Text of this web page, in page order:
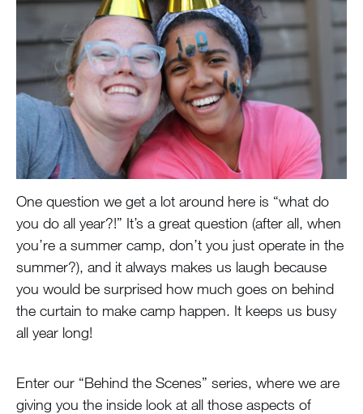
One question we get a lot around here is “what do
you do all year?!” It’s a great question (after all, when
you’re a summer camp, don’t you just operate in the
summer?), and it always makes us laugh because
you would be surprised how much goes on behind
the curtain to make camp happen. It keeps us busy
all year long!
Enter our “Behind the Scenes” series, where we are
giving you the inside look at all those aspects of